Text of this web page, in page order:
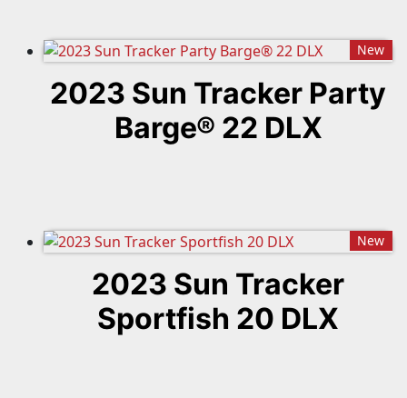
New
2023 Sun Tracker Party
Barge® 22 DLX
New
2023 Sun Tracker
Sportfish 20 DLX